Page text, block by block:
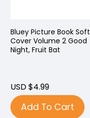
Bluey Picture Book Soft
Cover Volume 2 Good
Night, Fruit Bat
USD $4.99
Add To Cart